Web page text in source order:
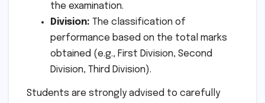
the examination.
Division: The classification of
performance based on the total marks
obtained (e.g., First Division, Second
Division, Third Division).
Students are strongly advised to carefully